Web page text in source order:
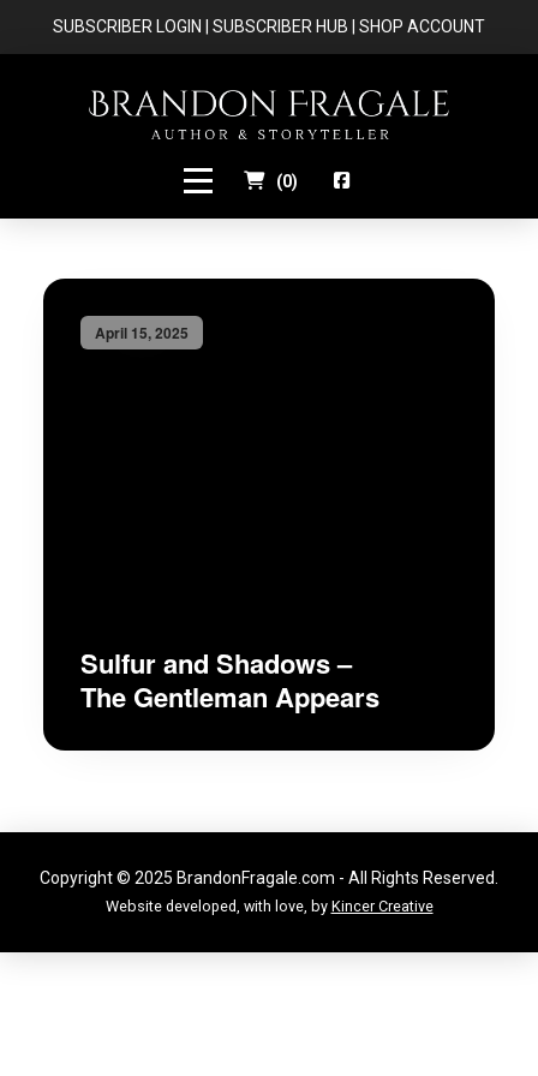
SUBSCRIBER LOGIN SUBSCRIBER HUB SHOP ACCOUNT
(0)
April 15, 2025
Sulfur and Shadows –
The Gentleman Appears
Copyright © 2025 BrandonFragale.com - All Rights Reserved.
Website developed, with love, by Kincer Creative